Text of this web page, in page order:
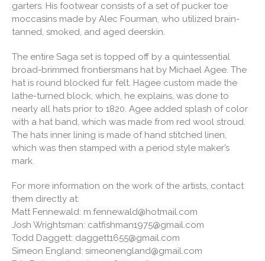
garters. His footwear consists of a set of pucker toe
moccasins made by Alec Fourman, who utilized brain-
tanned, smoked, and aged deerskin.
The entire Saga set is topped off by a quintessential
broad-brimmed frontiersmans hat by Michael Agee. The
hat is round blocked fur felt. Hagee custom made the
lathe-turned block, which, he explains, was done to
nearly all hats prior to 1820. Agee added splash of color
with a hat band, which was made from red wool stroud.
The hats inner lining is made of hand stitched linen,
which was then stamped with a period style maker’s
mark.
For more information on the work of the artists, contact
them directly at:
Matt Fennewald: m.fennewald@hotmail.com
Josh Wrightsman: catfishman1975@gmail.com
Todd Daggett: daggett1655@gmail.com
Simeon England: simeonengland@gmail.com